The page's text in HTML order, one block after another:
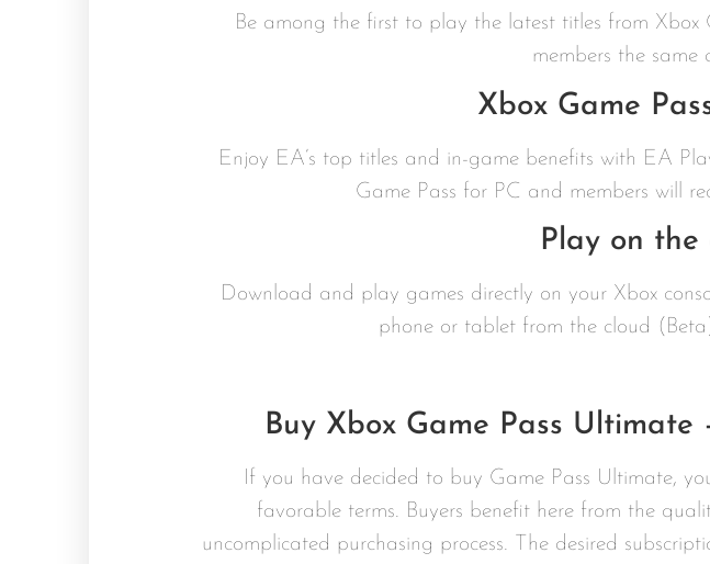
Be among the first to play the latest titles from
members the same
Xbox Game
Enjoy EA’s top titles and in-game benefits with EA
Game Pass for PC and members will
Play on the
Download and play games directly on your Xbox
phone or tablet from the cloud
Buy Xbox Game Pass
If you have decided to buy Game Pass Ultimate,
favorable terms. Buyers benefit here from the
uncomplicated purchasing process. The desired